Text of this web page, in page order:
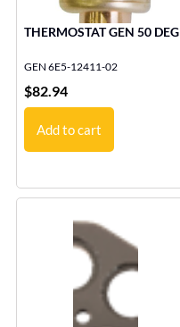
THERMOSTAT GEN 50 DEG
GEN 6E5-12411-02
$82.94
Add to cart